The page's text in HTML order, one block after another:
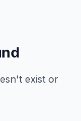
exist or